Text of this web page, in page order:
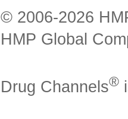
© 2006-2026
HMP Global
Drug Channels®